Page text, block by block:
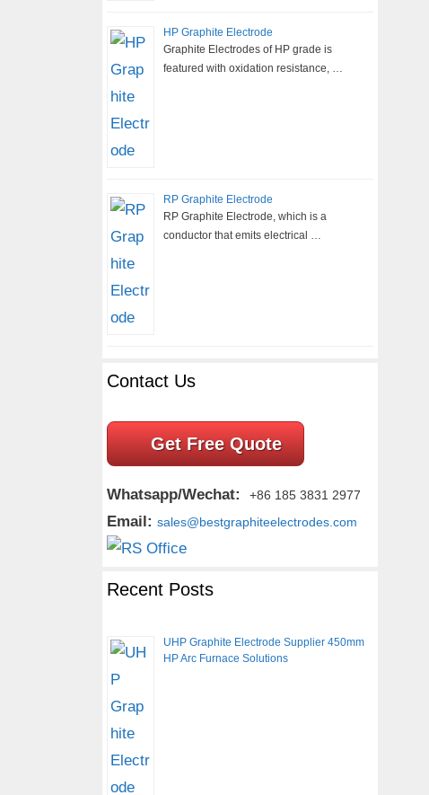
HP Graphite Electrode
Graphite Electrodes of HP grade is
featured with oxidation resistance, …
RP Graphite Electrode
RP Graphite Electrode, which is a
conductor that emits electrical …
Contact Us
Get Free Quote
Whatsapp/Wechat: +86 185 3831 2977
Email: sales@bestgraphiteelectrodes.com
Recent Posts
UHP Graphite Electrode Supplier 450mm
HP Arc Furnace Solutions